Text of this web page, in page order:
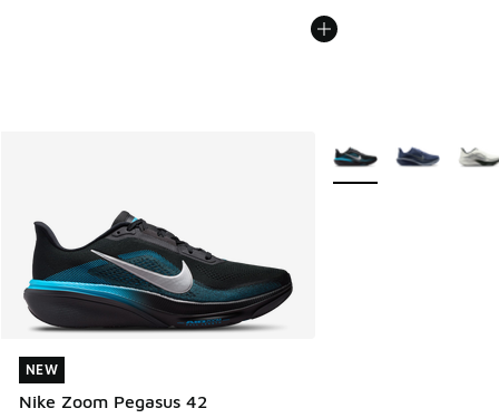
NEW
Nike Zoom Pegasus 42
NEW
More Colors Available